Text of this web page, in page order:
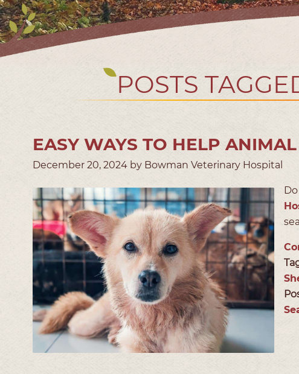
POSTS
EASY WAYS TO HELP
December 20, 2024 by Bowman Veterinary Hospital